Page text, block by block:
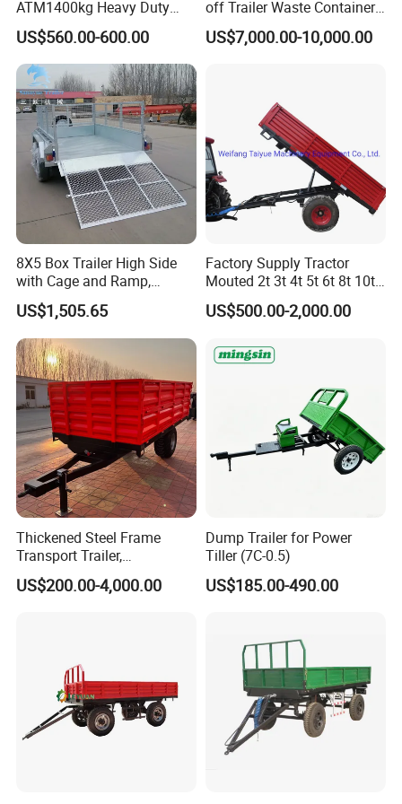
ATM1400kg Heavy Duty
Box Trailer
US$560.00-600.00
off Trailer Waste Container
Transport Tipping Trailer for
Skip Bin Garbage Container
US$7,000.00-10,000.00
8X5 Box Trailer High Side
with Cage and Ramp,
Double Axle Unility Trailer
US$1,505.65
Factory Supply Tractor
Mouted 2t 3t 4t 5t 6t 8t 10t
Trailer, Hydraulic Unloading
Farm Trailer
US$500.00-2,000.00
Thickened Steel Frame
Transport Trailer,
Shockproof Heavy Duty
Trailer for off-Road Hauling
US$200.00-4,000.00
Dump Trailer for Power
Tiller (7C-0.5)
US$185.00-490.00